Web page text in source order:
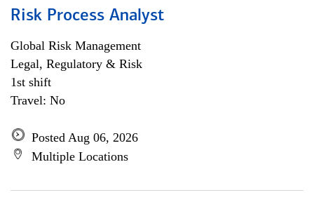
Risk Process Analyst
Global Risk Management
Legal, Regulatory & Risk
1st shift
Travel: No
Posted Aug 06, 2026
Multiple Locations